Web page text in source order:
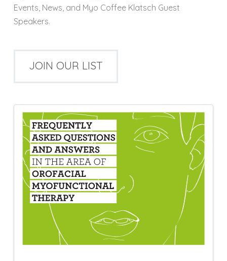
Events, News, and Myo Coffee Klatsch Guest
Speakers.
JOIN OUR LIST